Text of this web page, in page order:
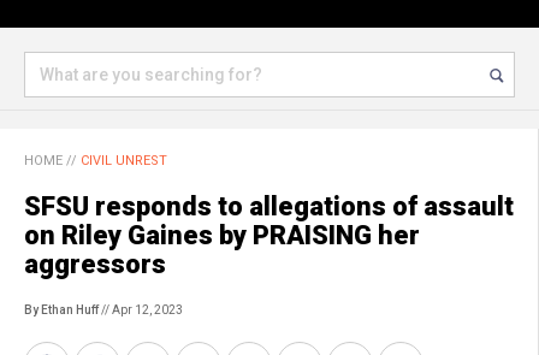
HOME // CIVIL UNREST
SFSU responds to allegations of assault
on Riley Gaines by PRAISING her
aggressors
By Ethan Huff// Apr 12, 2023